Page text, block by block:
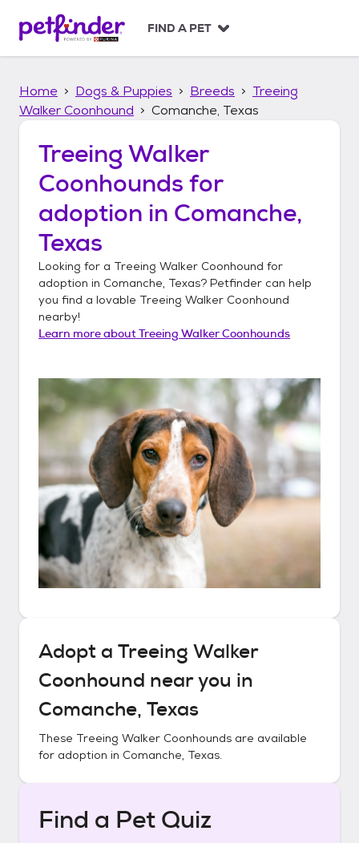
p
FIND A PET
Home Dogs & Puppies Breeds
Treeing
Walker Coonhound
Comanche, Texas
Treeing Walker
Coonhounds for
adoption in Comanche,
Texas
Looking for a Treeing Walker Coonhound for
adoption in Comanche, Texas? Petfinder can help
you find a lovable Treeing Walker Coonhound
nearby!
Learn more aboutTreeing Walker Coonhounds
Adopt a Treeing Walker
Coonhound near you in
Comanche, Texas
These Treeing Walker Coonhounds are available
for adoption in Comanche, Texas.
Find a Pet Quiz